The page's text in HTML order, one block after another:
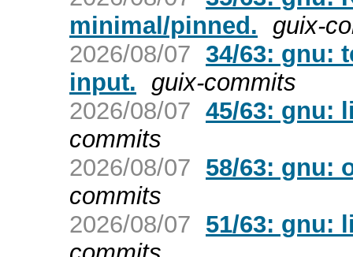
minimal/pinned.
guix-
2026/08/07 34/63: gnu:
input.
guix-commits
2026/08/07 45/63: gnu:
commits
2026/08/07 58/63: gnu:
commits
2026/08/07 51/63: gnu: